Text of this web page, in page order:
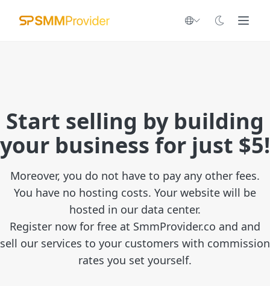
Start selling by building
your business for just $5!
Moreover, you do not have to pay any other fees.
You have no hosting costs. Your website will be
hosted in our data center.
Register now for free at SmmProvider.co and and
sell our services to your customers with commission
rates you set yourself.